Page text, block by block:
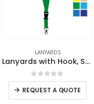
Lanyards with Hook, Safety Lock, and Buckle, 20 mm
LANYARDS
0out of 5
-